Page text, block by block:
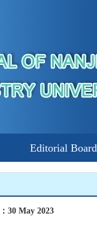
Editorial Board
： 30 May 2023